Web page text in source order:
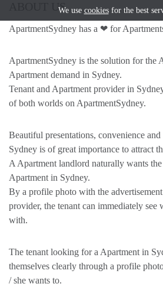
ABOUT US
ApartmentSydney has a ❤ for
ApartmentSydney is the solution for the
Apartment demand in Sydney.
Tenant and Apartment provider in
of both worlds on ApartmentSydney.
Beautiful presentations, convenience
Sydney is of great importance to attract
A Apartment landlord naturally wants
Apartment in Sydney.
By a profile photo with the
provider, the tenant can immediately see
with.
The tenant looking for a Apartment in
themselves clearly through a profile
/ she wants to.
We use cookiesfor the best